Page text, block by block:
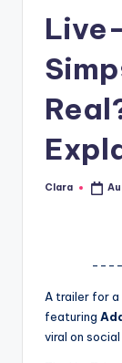
A
G
Posted
Clara
A trailer for
featuring
viral on social